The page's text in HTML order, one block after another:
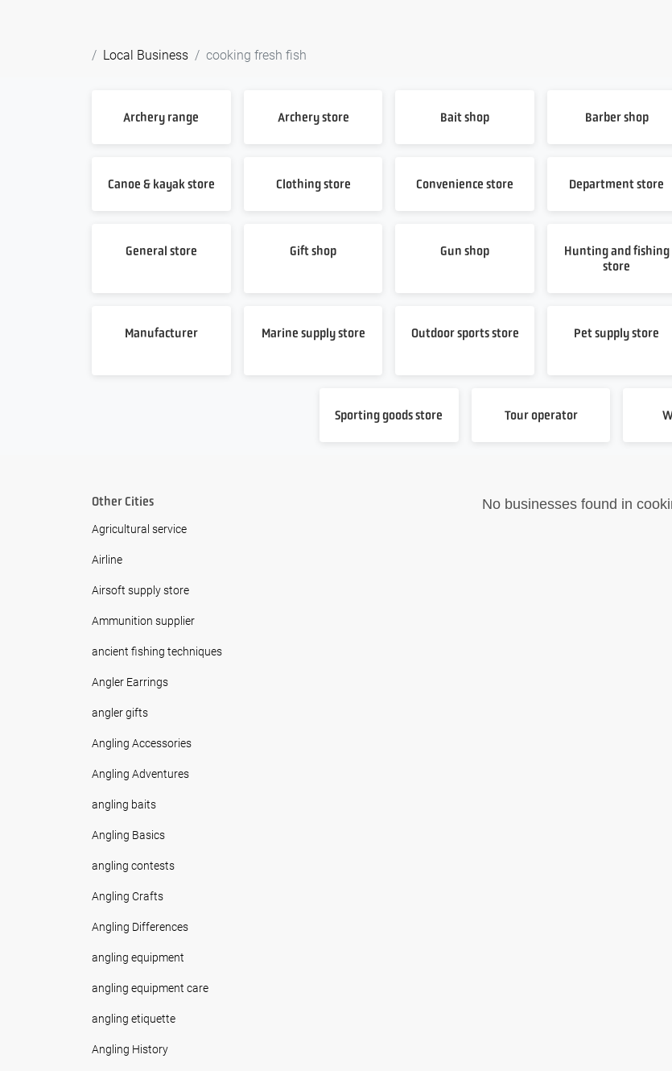
Local Business cooking fresh fish
Archery range Archery store Bait shop Barber shop
Canoe & kayak store Clothing store Convenience store Department store
General store Gift shop Gun shop
Hunting and fishing
store
Manufacturer Marine supply store Outdoor sports store Pet supply store
Sporting goods store Tour operator
Other Cities
Agricultural service
Airline
Airsoft supply store
Ammunition supplier
ancient fishing techniques
Angler Earrings
angler gifts
Angling Accessories
Angling Adventures
angling baits
Angling Basics
angling contests
Angling Crafts
Angling Differences
angling equipment
angling equipment care
angling etiquette
Angling History
No businesses found in